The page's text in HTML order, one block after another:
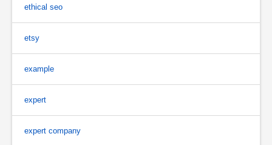
ethical seo
etsy
example
expert
expert company